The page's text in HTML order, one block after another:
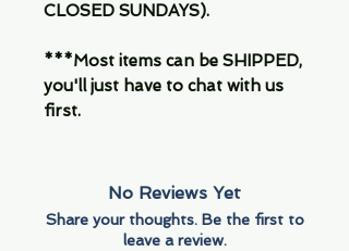
CLOSED SUNDAYS).
***Most items can be SHIPPED,
you'll just have to chat with us
first.
No Reviews Yet
Share your thoughts. Be the first to
leave a review.